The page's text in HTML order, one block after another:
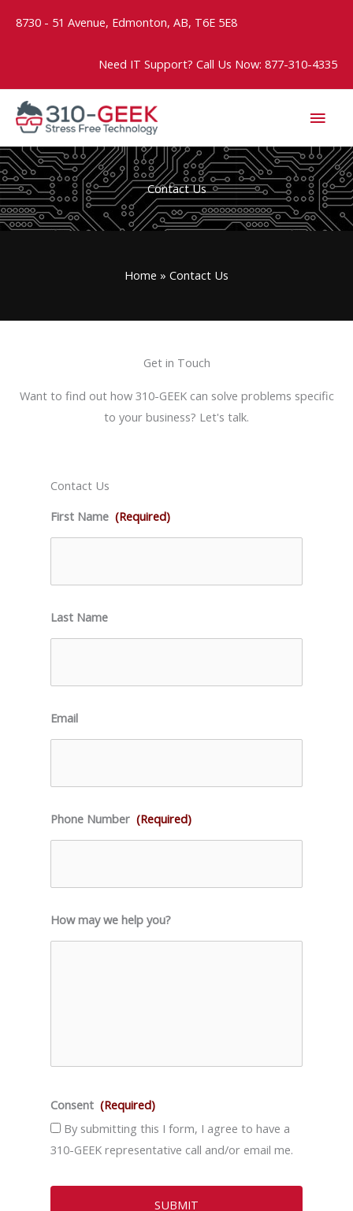
8730 - 51 Avenue, Edmonton, AB, T6E 5E8
Need IT Support? Call Us Now: 877-310-4335
Contact Us
Home Contact Us
Get in Touch
Want to find out how 310-GEEK can solve problems specific
to your business? Let's talk.
Contact Us
First Name (Required)
Last Name
Email
Phone Number (Required)
How may we help you?
Consent (Required)
By submitting this I form, I agree to have a
310-GEEK representative call and/or email me.